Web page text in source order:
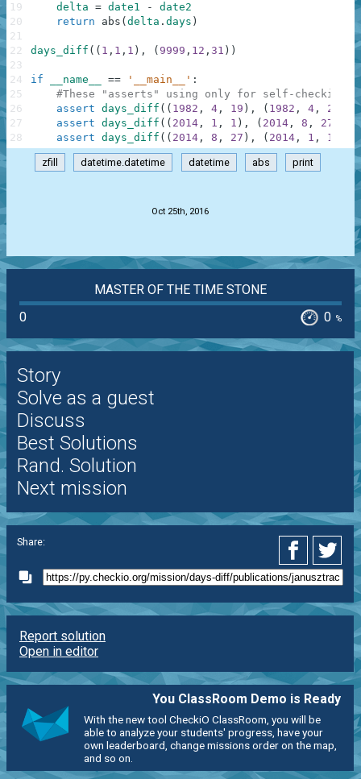
delta = date1 -
date2
return
abs ( delta . days )
days_diff ( ( 1 , 1 , 1 ) , ( 9999 , 12 , 31 ) )
if __name__ == '__main__' :
#These "asserts" using only for self-checking
assert days_diff ( ( 1982 , 4 , 19 ) , ( 1982 , 4 , 22
assert days_diff ( ( 2014 , 1 , 1 ) , ( 2014 , 8 , 27
assert days_diff ( ( 2014 , 8 , 27 ) , ( 2014 , 1 , 1
19
20
21
22
23
24
25
26
27
28
zfill datetime.datetime datetime abs print
Oct 25th, 2016
MASTER OF THE TIME STONE
0
0 %
Story
Solve as a guest
Discuss
Best Solutions
Rand. Solution
Next mission
Share:
Report solution
Open in editor
You ClassRoom Demo is Ready
With the new tool CheckiO ClassRoom, you will be
able to analyze your students' progress, have your
own leaderboard, change missions order on the map,
and so on.